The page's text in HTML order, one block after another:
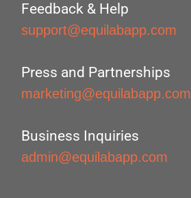
Feedback & Help
support@equilabapp.com
Press and Partnerships
marketing@equilabapp.com
Business Inquiries
admin@equilabapp.com